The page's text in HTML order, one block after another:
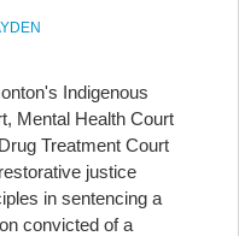
Indigenous
Mental Health Court
Treatment Court
justice
in sentencing a
convicted of a